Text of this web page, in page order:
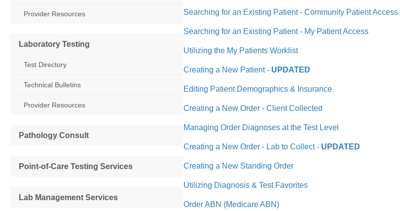
Provider Resources
Laboratory Testing
Test Directory
Technical Bulletins
Provider Resources
Pathology Consult
Point-of-Care Testing Services
Lab Management Services
Searching for an Existing Patient - Community Patient Access
Searching for an Existing Patient - My Patient Access
Utilizing the My Patients Worklist
Creating a New Patient - UPDATED
Editing Patient Demographics & Insurance
Creating a New Order - Client Collected
Managing Order Diagnoses at the Test Level
Creating a New Order - Lab to Collect - UPDATED
Creating a New Standing Order
Utilizing Diagnosis & Test Favorites
Order ABN (Medicare ABN)